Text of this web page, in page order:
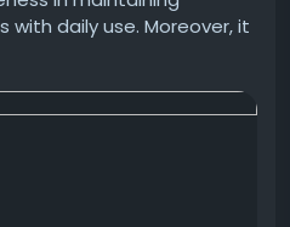
daily use. Moreover, it
and energy stability.
to any routine
and improved
-